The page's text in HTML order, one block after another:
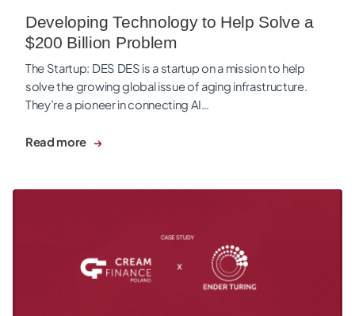
Developing Technology to Help Solve a
$200 Billion Problem
The Startup: DES DES is a startup on a mission to help
solve the growing global issue of aging infrastructure.
They’re a pioneer in connecting AI…
Read more